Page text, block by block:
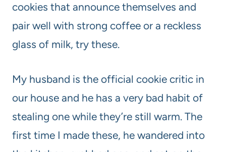
cookies that announce themselves and
pair well with strong coffee or a reckless
glass of milk, try these.
My husband is the official cookie critic in
our house and he has a very bad habit of
stealing one while they’re still warm. The
first time I made these, he wandered into